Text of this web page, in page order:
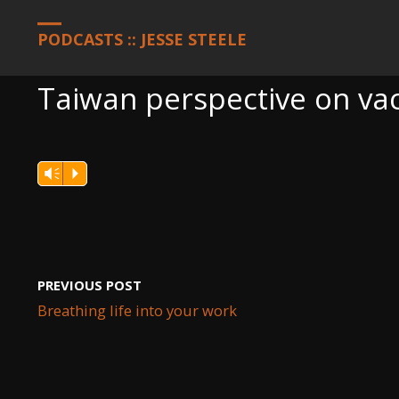
PODCASTS :: JESSE STEELE
Taiwan perspective on
Vm P
PREVIOUS POST
Breathing life into your work